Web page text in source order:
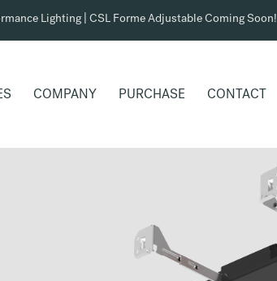
Lighting | CSL Forme Adjustable Coming Soon!
COMPANY PURCHASE CONTACT